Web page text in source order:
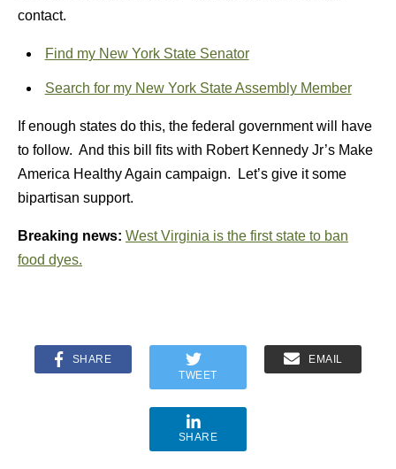
contact.
Find my New York State Senator
Search for my New York State Assembly Member
If enough states do this, the federal government will have
to follow. And this bill fits with Robert Kennedy Jr’s Make
America Healthy Again campaign. Let’s give it some
bipartisan support.
Breaking news: West Virginia is the first state to ban
food dyes.
SHARE
TWEET
EMAIL
SHARE